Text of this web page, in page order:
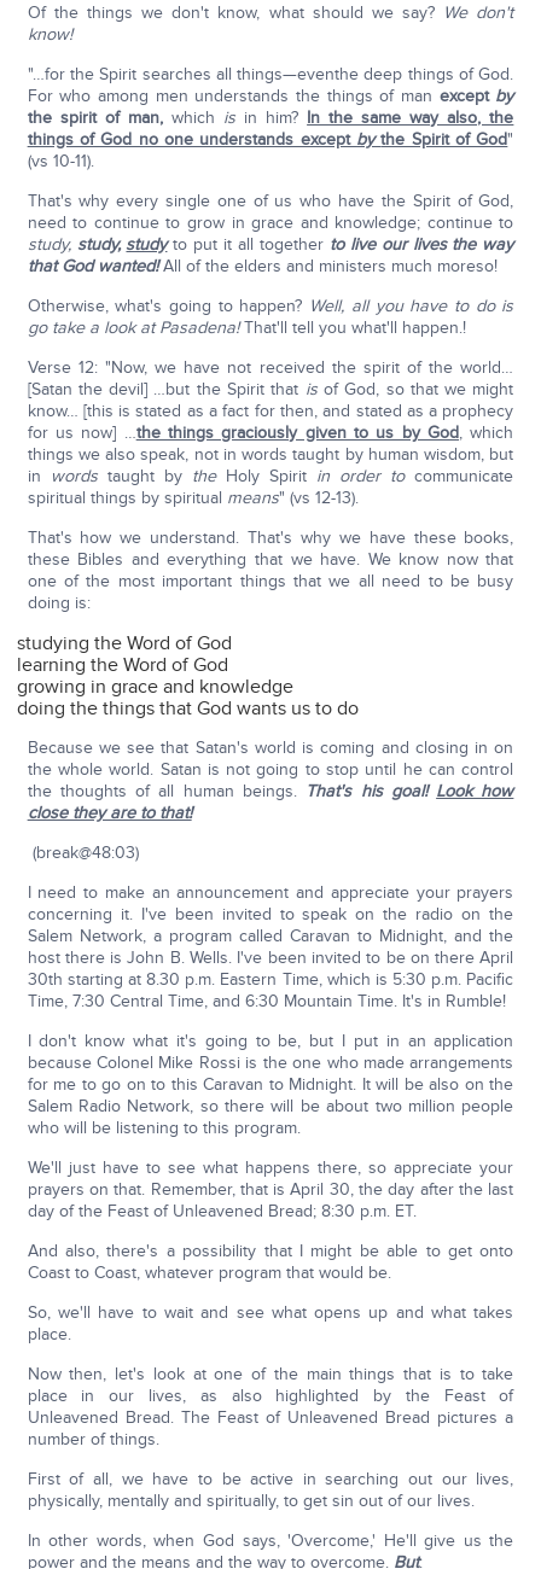
Of the things we don't know, what should we say? We don't
know!
"…for the Spirit searches all things—eventhe deep things of God.
For who among men understands the things of man except by
the spirit of man, which isin him? In the same way also, the
things of God no one understands except bythe Spirit of God"
(vs 10-11).
That's why every single one of us who have the Spirit of God,
need to continue to grow in grace and knowledge; continue to
study,study, studyto put it all together to live our lives the way
that God wanted!All of the elders and ministers much moreso!
Otherwise, what's going to happen? Well, all you have to do is
go take a look at Pasadena!That'll tell you what'll happen.!
Verse 12: "Now, we have not received the spirit of the world…
[Satan the devil] …but the Spirit that isof God, so that we might
know… [this is stated as a fact for then, and stated as a prophecy
for us now] …the things graciously given to us by God, which
things we also speak, not in words taught by human wisdom, but
in
words taught bytheHoly Spirit in order tocommunicate
spiritual things by spiritual means" (vs 12-13).
That's how we understand. That's why we have these books,
these Bibles and everything that we have. We know now that
one of the most important things that we all need to be busy
doing is:
studying the Word of God
learning the Word of God
growing in grace and knowledge
doing the things that God wants us to do
Because we see that Satan's world is coming and closing in on
the whole world. Satan is not going to stop until he can control
the thoughts of all human beings. That's his goal! Look how
close they are to that!
(break@48:03)
I need to make an announcement and appreciate your prayers
concerning it. I've been invited to speak on the radio on the
Salem Network, a program called Caravan to Midnight, and the
host there is John B. Wells. I've been invited to be on there April
30th starting at 8.30 p.m. Eastern Time, which is 5:30 p.m. Pacific
Time, 7:30 Central Time, and 6:30 Mountain Time. It's in Rumble!
I don't know what it's going to be, but I put in an application
because Colonel Mike Rossi is the one who made arrangements
for me to go on to this Caravan to Midnight. It will be also on the
Salem Radio Network, so there will be about two million people
who will be listening to this program.
We'll just have to see what happens there, so appreciate your
prayers on that. Remember, that is April 30, the day after the last
day of the Feast of Unleavened Bread; 8:30 p.m. ET.
And also, there's a possibility that I might be able to get onto
Coast to Coast, whatever program that would be.
So, we'll have to wait and see what opens up and what takes
place.
Now then, let's look at one of the main things that is to take
place in our lives, as also highlighted by the Feast of
Unleavened Bread. The Feast of Unleavened Bread pictures a
number of things.
First of all, we have to be active in searching out our lives,
physically, mentally and spiritually, to get sin out of our lives.
In other words, when God says, 'Overcome,' He'll give us the
power and the means and the way to overcome. But: